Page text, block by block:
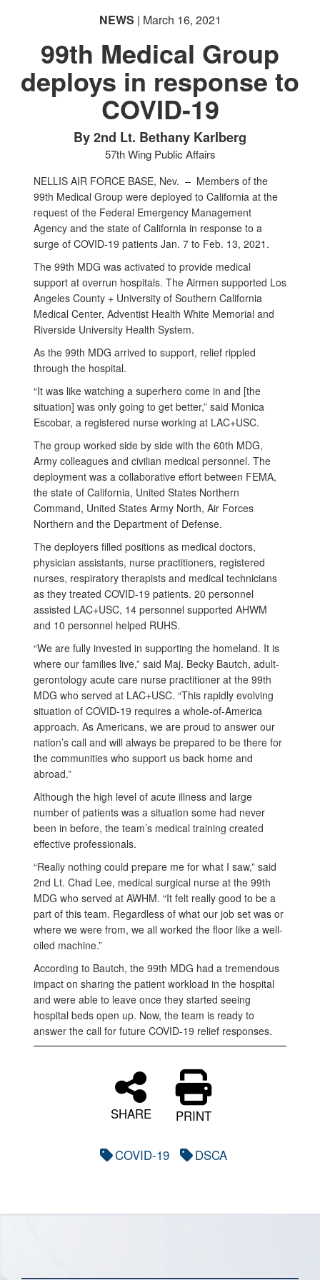
NEWS | March 16, 2021
99th Medical Group
deploys in response to
COVID-19
By 2nd Lt. Bethany Karlberg
57th Wing Public Affairs
NELLIS AIR FORCE BASE, Nev. – Members of the
99th Medical Group were deployed to California at the
request of the Federal Emergency Management
Agency and the state of California in response to a
surge of COVID-19 patients Jan. 7 to Feb. 13, 2021.
The 99th MDG was activated to provide medical
support at overrun hospitals. The Airmen supported Los
Angeles County + University of Southern California
Medical Center, Adventist Health White Memorial and
Riverside University Health System.
As the 99th MDG arrived to support, relief rippled
through the hospital.
“It was like watching a superhero come in and [the
situation] was only going to get better,” said Monica
Escobar, a registered nurse working at LAC+USC.
The group worked side by side with the 60th MDG,
Army colleagues and civilian medical personnel. The
deployment was a collaborative effort between FEMA,
the state of California, United States Northern
Command, United States Army North, Air Forces
Northern and the Department of Defense.
The deployers filled positions as medical doctors,
physician assistants, nurse practitioners, registered
nurses, respiratory therapists and medical technicians
as they treated COVID-19 patients. 20 personnel
assisted LAC+USC, 14 personnel supported AHWM
and 10 personnel helped RUHS.
“We are fully invested in supporting the homeland. It is
where our families live,” said Maj. Becky Bautch, adult-
gerontology acute care nurse practitioner at the 99th
MDG who served at LAC+USC. “This rapidly evolving
situation of COVID-19 requires a whole-of-America
approach. As Americans, we are proud to answer our
nation’s call and will always be prepared to be there for
the communities who support us back home and
abroad.”
Although the high level of acute illness and large
number of patients was a situation some had never
been in before, the team’s medical training created
effective professionals.
“Really nothing could prepare me for what I saw,” said
2nd Lt. Chad Lee, medical surgical nurse at the 99th
MDG who served at AWHM. “It felt really good to be a
part of this team. Regardless of what our job set was or
where we were from, we all worked the floor like a well-
oiled machine.”
According to Bautch, the 99th MDG had a tremendous
impact on sharing the patient workload in the hospital
and were able to leave once they started seeing
hospital beds open up. Now, the team is ready to
answer the call for future COVID-19 relief responses.
SHARE PRINT
COVID-19 DSCA